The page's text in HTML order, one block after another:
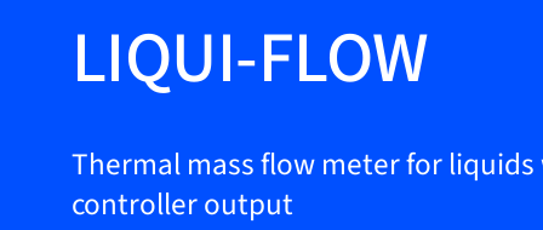
Service &
support
Flow Academy
Bronkhorst
Get in contact
LIQUI-FLOW
Thermal mass flow meter for
controller output